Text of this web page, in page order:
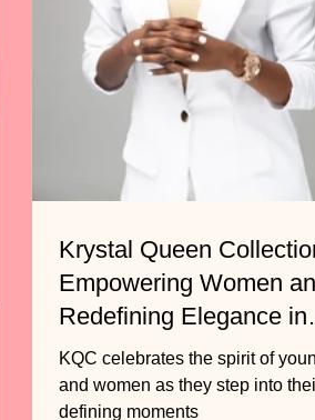
Krystal Queen
Empowering Women
Redefining Elegance in
Fashion
KQC celebrates the spirit of
and women as they step into
defining moments